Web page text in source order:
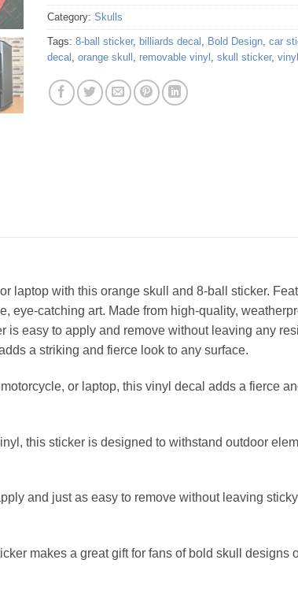
Category: Skulls
Tags: 8-ball sticker, billiards decal , Bold Design, car
decal , orange skull , removable vinyl , skull sticker,
laptop with this orange skull and 8-ball sticker.
eye-catching art. Made from high-quality,
easy to apply and remove without leaving any
a striking and fierce look to any surface.
or laptop, this vinyl decal adds a fierce
this sticker is designed to withstand outdoor
and just as easy to remove without leaving
makes a great gift for fans of bold skull designs